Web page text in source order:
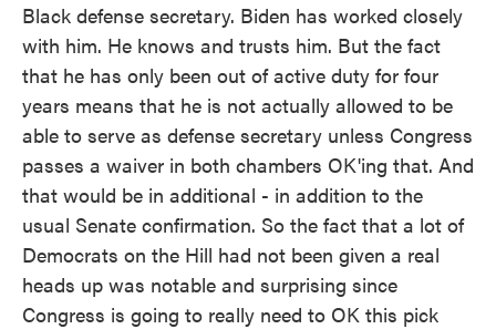
Black defense secretary. Biden has worked closely
with him. He knows and trusts him. But the fact
that he has only been out of active duty for four
years means that he is not actually allowed to be
able to serve as defense secretary unless Congress
passes a waiver in both chambers OK'ing that. And
that would be in additional - in addition to the
usual Senate confirmation. So the fact that a lot of
Democrats on the Hill had not been given a real
heads up was notable and surprising since
Congress is going to really need to OK this pick